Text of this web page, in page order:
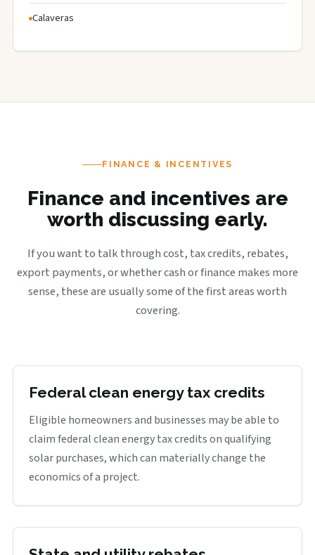
Calaveras
FINANCE & INCENTIVES
Finance and incentives are
worth discussing early.
If you want to talk through cost, tax credits, rebates,
export payments, or whether cash or finance makes more
sense, these are usually some of the first areas worth
covering.
Federal clean energy tax credits
Eligible homeowners and businesses may be able to
claim federal clean energy tax credits on qualifying
solar purchases, which can materially change the
economics of a project.